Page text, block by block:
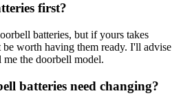
first?
batteries, but if yours takes
worth having them ready. I'll advise
the doorbell model.
batteries need changing?